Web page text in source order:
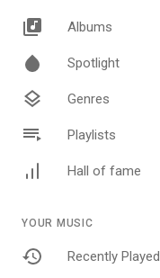
Albums
Spotlight
Genres
Playlists
Hall of fame
YOUR MUSIC
Recently Played